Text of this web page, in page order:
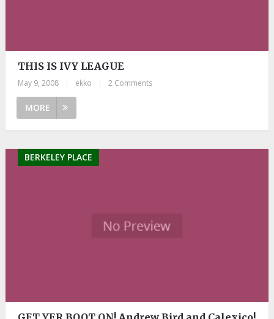
THIS IS IVY LEAGUE
May 9, 2008 ekko 2 Comments
MORE
BERKELEY PLACE